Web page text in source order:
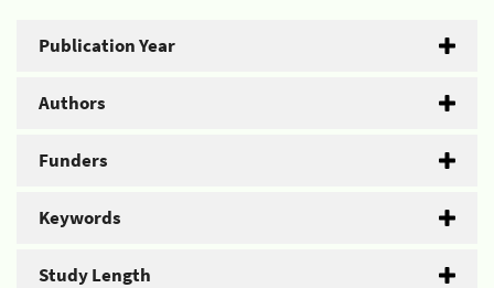
Publication Year
Authors
Funders
Keywords
Study Length